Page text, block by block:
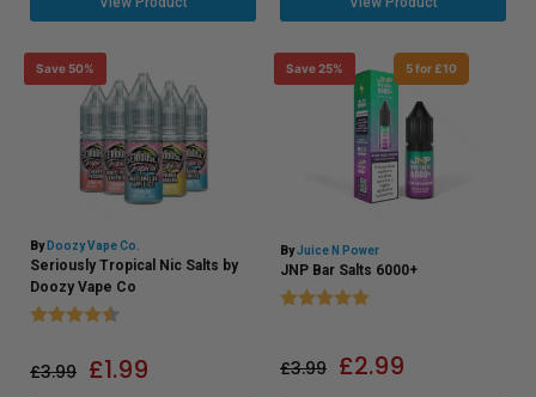
Save 50%
By Doozy Vape Co.
Seriously Tropical Nic Salts by
Doozy Vape Co
Rating:
£3.99 £1.99
Save 25% 5 for £10
ByJuice N Power
JNP Bar Salts 6000+
Rating:
£3.99 £2.99